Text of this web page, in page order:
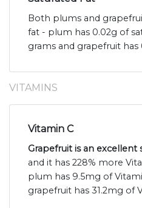
Both plums and
fat - plum has 0.02g of
grams and grapefruit has
VITAMINS
Vitamin C
Grapefruit is an excellent
and it has 228% more
plum has 9.5mg of
grapefruit has 31.2mg of